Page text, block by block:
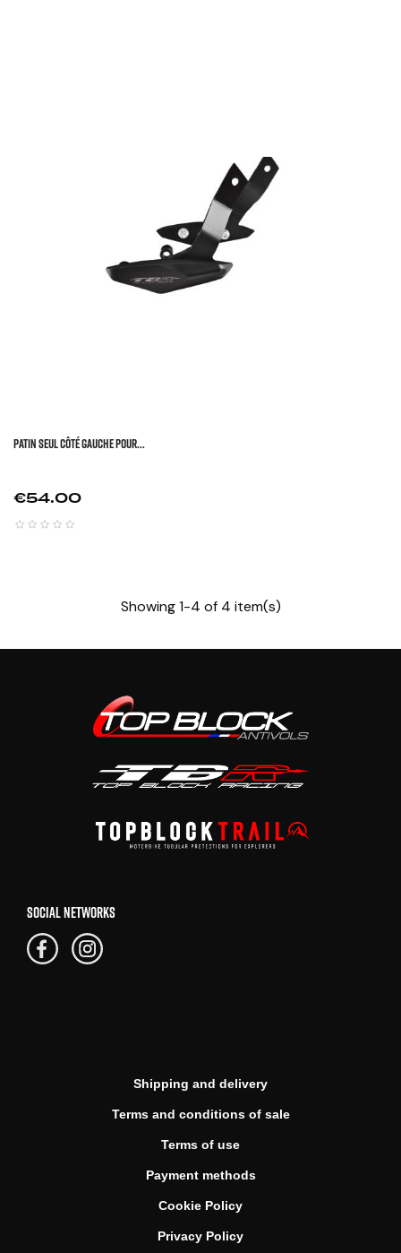
Patin Seul Côté Gauche Pour...
Price
€54.00
Showing 1-4 of 4 item(s)
SOCIAL NETWORKS
Shipping and delivery
Terms and conditions of sale
Terms of use
Payment methods
Cookie Policy
Privacy Policy